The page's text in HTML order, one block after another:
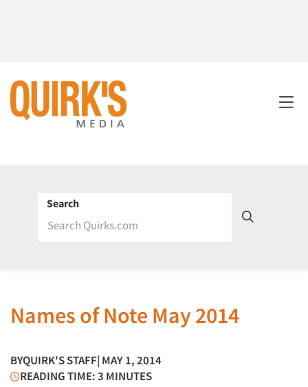
Search
Names of Note May 2014
BYQUIRK'S STAFF| MAY 1, 2014
READING TIME: 3 MINUTES